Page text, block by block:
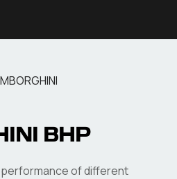
BHP
of different